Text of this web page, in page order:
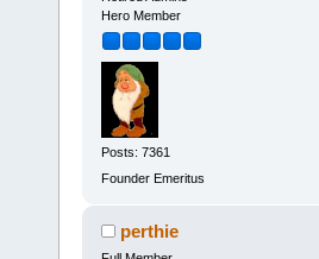
Hero Member
Posts: 7361
Founder Emeritus
perthie